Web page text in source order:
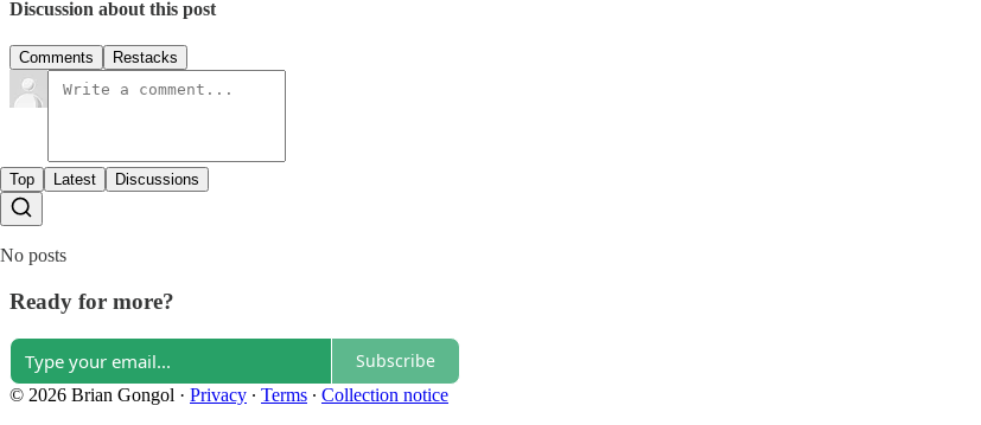
Discussion about this post
Comments Restacks
Top Latest Discussions
No posts
Ready for more?
Subscribe
© 2026 Brian Gongol · Privacy ∙ Terms ∙ Collection notice